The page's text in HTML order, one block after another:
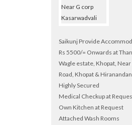
Saikunj Provide
Rs 5500/= Onwards at
Wagle estate, Khopat,
Road, Khopat &
Highly Secured
Medical Checkup at
Own Kitchen at Request
Attached Wash Rooms